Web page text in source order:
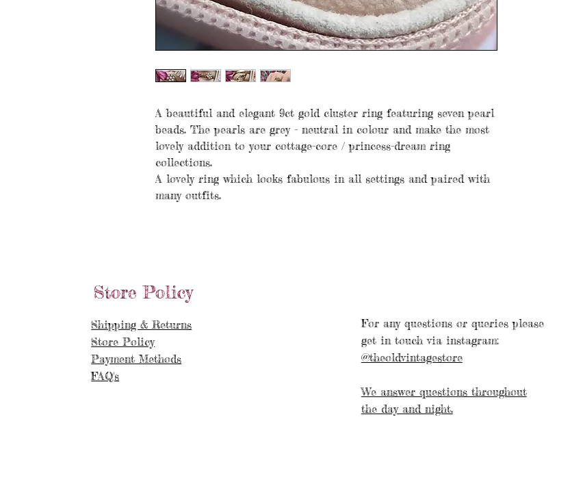
A beautiful and elegant 9ct gold cluster ring featuring seven pearl
beads. The pearls are grey - neutral in colour and make the most
lovely addition to your cottage-core / princess-dream ring
collections.
A lovely ring which looks fabulous in all settings and paired with
many outfits.
Store Policy
Shipping & Returns
Store Policy
Payment Methods
FAQ's
For any questions or queries please
get in touch via instagram:
@theoldvintagestore
We answer questions throughout
the day and night.